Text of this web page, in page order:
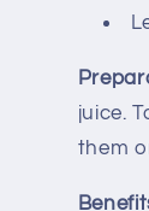
juice.
them